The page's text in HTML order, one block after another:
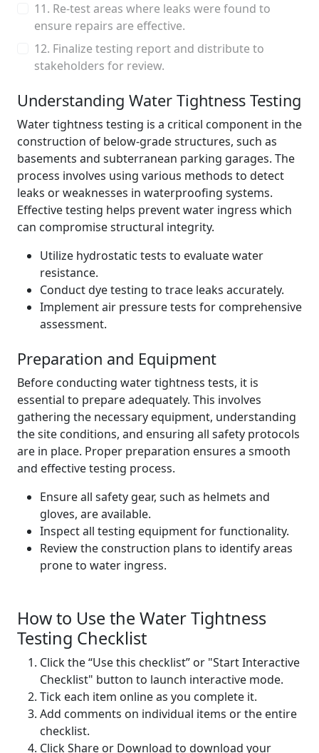
11. Re-test areas where leaks were found to
ensure repairs are effective.
12. Finalize testing report and distribute to
stakeholders for review.
Understanding Water Tightness Testing
Water tightness testing is a critical component in the
construction of below-grade structures, such as
basements and subterranean parking garages. The
process involves using various methods to detect
leaks or weaknesses in waterproofing systems.
Effective testing helps prevent water ingress which
can compromise structural integrity.
Utilize hydrostatic tests to evaluate water
resistance.
Conduct dye testing to trace leaks accurately.
Implement air pressure tests for comprehensive
assessment.
Preparation and Equipment
Before conducting water tightness tests, it is
essential to prepare adequately. This involves
gathering the necessary equipment, understanding
the site conditions, and ensuring all safety protocols
are in place. Proper preparation ensures a smooth
and effective testing process.
Ensure all safety gear, such as helmets and
gloves, are available.
Inspect all testing equipment for functionality.
Review the construction plans to identify areas
prone to water ingress.
How to Use the Water Tightness
Testing Checklist
Click the “Use this checklist” or "Start Interactive
Checklist" button to launch interactive mode.
Tick each item online as you complete it.
Add comments on individual items or the entire
checklist.
Click Share or Download to download your